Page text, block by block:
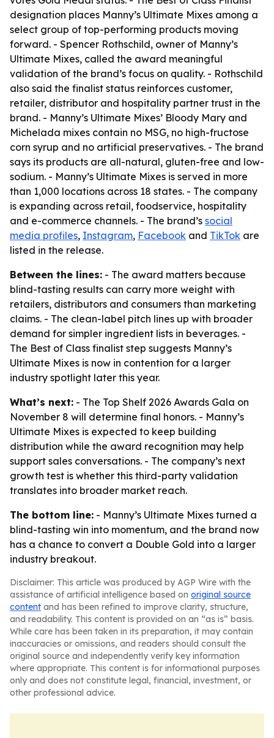
designation places Manny’s Ultimate Mixes among a
select group of top-performing products moving
forward. - Spencer Rothschild, owner of Manny’s
Ultimate Mixes, called the award meaningful
validation of the brand’s focus on quality. - Rothschild
also said the finalist status reinforces customer,
retailer, distributor and hospitality partner trust in the
brand. - Manny’s Ultimate Mixes’ Bloody Mary and
Michelada mixes contain no MSG, no high-fructose
corn syrup and no artificial preservatives. - The brand
says its products are all-natural, gluten-free and low-
sodium. - Manny’s Ultimate Mixes is served in more
than 1,000 locations across 18 states. - The company
is expanding across retail, foodservice, hospitality
and e-commerce channels. - The brand’s social
media profiles, Instagram, Facebook and TikTok are
listed in the release.
Between the lines: - The award matters because
blind-tasting results can carry more weight with
retailers, distributors and consumers than marketing
claims. - The clean-label pitch lines up with broader
demand for simpler ingredient lists in beverages. -
The Best of Class finalist step suggests Manny’s
Ultimate Mixes is now in contention for a larger
industry spotlight later this year.
What’s next: - The Top Shelf 2026 Awards Gala on
November 8 will determine final honors. - Manny’s
Ultimate Mixes is expected to keep building
distribution while the award recognition may help
support sales conversations. - The company’s next
growth test is whether this third-party validation
translates into broader market reach.
The bottom line: - Manny’s Ultimate Mixes turned a
blind-tasting win into momentum, and the brand now
has a chance to convert a Double Gold into a larger
industry breakout.
Disclaimer: This article was produced by AGP Wire with the
assistance of artificial intelligence based on original source
content and has been refined to improve clarity, structure,
and readability. This content is provided on an “as is” basis.
While care has been taken in its preparation, it may contain
inaccuracies or omissions, and readers should consult the
original source and independently verify key information
where appropriate. This content is for informational purposes
only and does not constitute legal, financial, investment, or
other professional advice.